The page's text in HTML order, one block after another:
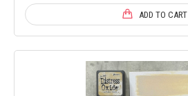
ADD TO CART